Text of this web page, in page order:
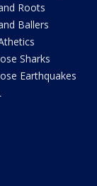
Roots
Ballers
Sharks
Earthquakes